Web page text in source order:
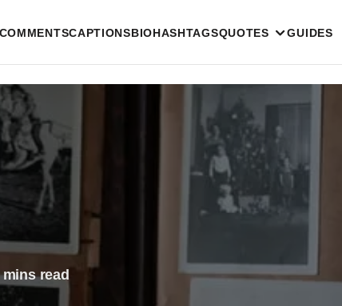
COMMENTSCAPTIONSBIOHASHTAGSQUOTES GUIDES
mins read